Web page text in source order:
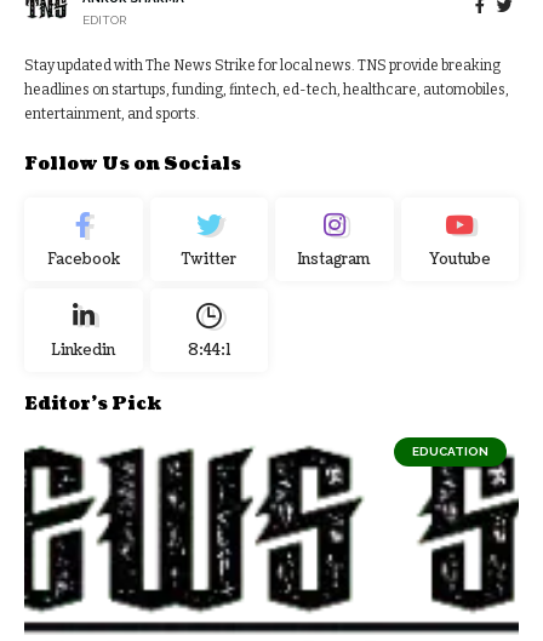
EDITOR
Stay updated with The News Strike for local news. TNS provide breaking
headlines on startups, funding, fintech, ed-tech, healthcare, automobiles,
entertainment, and sports.
Follow Us on Socials
Facebook Twitter Instagram Youtube
Linkedin 8:44:2
Editor's Pick
EDUCATION